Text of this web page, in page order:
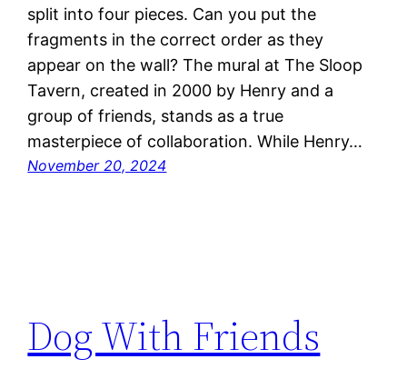
split into four pieces. Can you put the
fragments in the correct order as they
appear on the wall? The mural at The Sloop
Tavern, created in 2000 by Henry and a
group of friends, stands as a true
masterpiece of collaboration. While Henry…
November 20, 2024
Dog With Friends